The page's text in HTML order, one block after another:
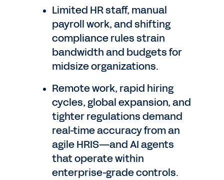
Limited HR staff, manual
payroll work, and shifting
compliance rules strain
bandwidth and budgets for
midsize organizations.
Remote work, rapid hiring
cycles, global expansion, and
tighter regulations demand
real-time accuracy from an
agile HRIS—and AI agents
that operate within
enterprise-grade controls.